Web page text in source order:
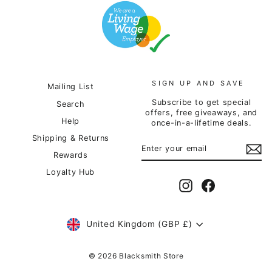
Mailing List
Search
Help
Shipping & Returns
Rewards
Loyalty Hub
SIGN UP AND SAVE
Subscribe to get special
offers, free giveaways, and
once-in-a-lifetime deals.
YOUR
InstagramFacebook
Currency
United Kingdom (GBP £)
© 2026 Blacksmith Store